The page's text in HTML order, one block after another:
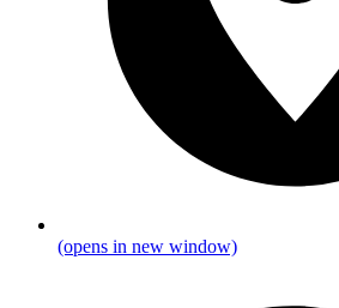
(opens in new window)